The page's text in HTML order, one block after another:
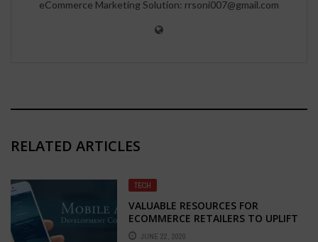
eCommerce Marketing Solution: rrsoni007@gmail.com
RELATED ARTICLES
TECH
VALUABLE RESOURCES FOR
ECOMMERCE RETAILERS TO UPLIFT
DURING THE TIME OF AMBIGUITY
JUNE 22, 2020